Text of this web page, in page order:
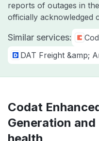
reports of outages in
officially acknowledged
Similar services:
DAT Freight &amp;
Codat
Generation